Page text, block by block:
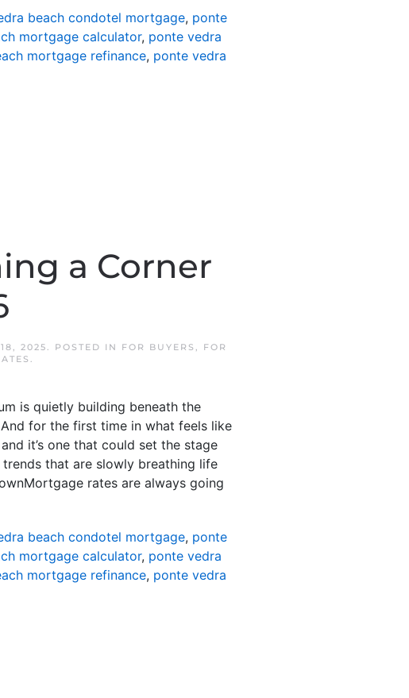
beach condotel mortgage, ponte
mortgage calculator, ponte vedra
mortgage refinance, ponte vedra
a Corner
2025. POSTED IN FOR BUYERS ,
FOR
.
is quietly building beneath the
for the first time in what feels like
it’s one that could set the stage
that are slowly breathing life
rates are always going
beach condotel mortgage, ponte
mortgage calculator, ponte vedra
mortgage refinance, ponte vedra